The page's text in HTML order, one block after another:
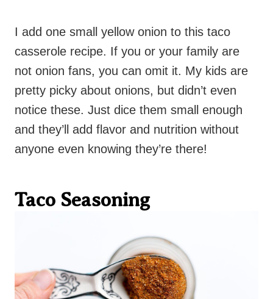
I add one small yellow onion to this taco
casserole recipe. If you or your family are
not onion fans, you can omit it. My kids are
pretty picky about onions, but didn’t even
notice these. Just dice them small enough
and they’ll add flavor and nutrition without
anyone even knowing they’re there!
Taco Seasoning